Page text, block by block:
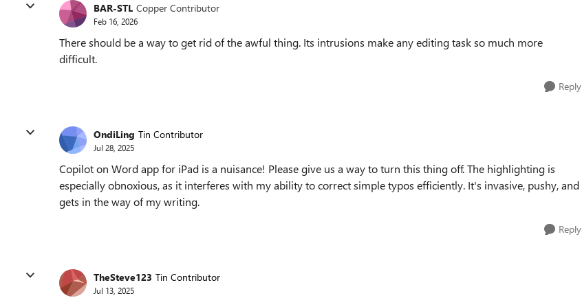
BAR-STL Copper Contributor
Feb 16, 2026
There should be a way to get rid of the awful thing. Its intrusions make any editing task so much more
difficult.
Reply
OndiLing Tin Contributor
Jul 28, 2025
Copilot on Word app for iPad is a nuisance! Please give us a way to turn this thing off. The highlighting is
especially obnoxious, as it interferes with my ability to correct simple typos efficiently. It's invasive, pushy, and
gets in the way of my writing.
Reply
TheSteve123 Tin Contributor
Jul 13, 2025